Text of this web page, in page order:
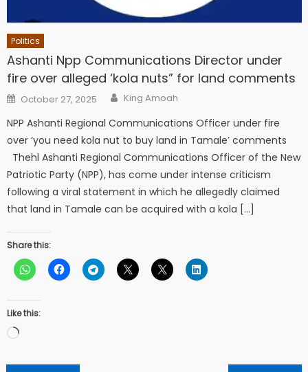
Politics
Ashanti Npp Communications Director under
fire over alleged ‘kola nuts” for land comments
Posted
on
October 27, 2025 Author
King Amoah
NPP Ashanti Regional Communications Officer under fire
over ‘you need kola nut to buy land in Tamale’ comments
Thehl Ashanti Regional Communications Officer of the New
Patriotic Party (NPP), has come under intense criticism
following a viral statement in which he allegedly claimed
that land in Tamale can be acquired with a kola […]
Share this:
Like this:
Loading…